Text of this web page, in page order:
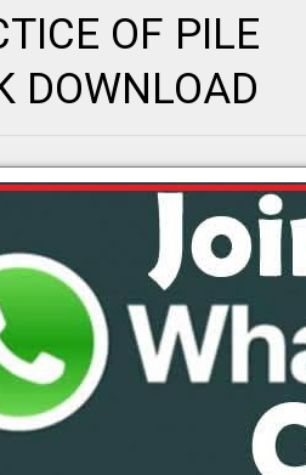
OF PILE
DOWNLOAD
pile foundation analysis
foundation pdf, theory of
foundation details, pile
abstract for pile
books free download, pile
design of pile foundation
of pile foundation nptel,